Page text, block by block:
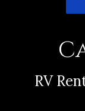
RV